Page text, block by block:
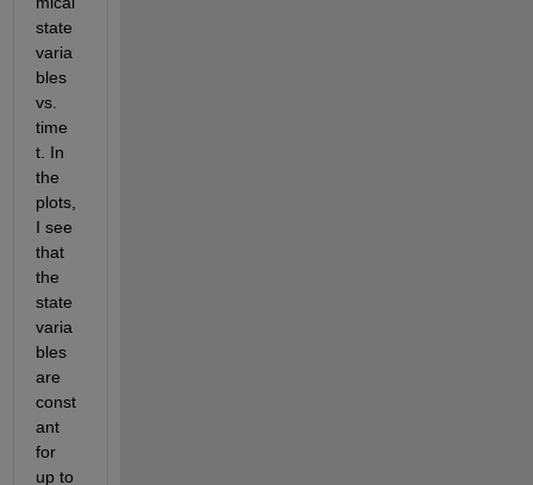
state
varia
bles
vs.
time
t. In
the
plots,
I see
that
the
state
varia
bles
are
const
ant
for
up to